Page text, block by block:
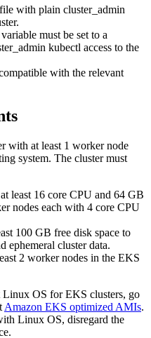
with plain cluster_admin
must be set to a
kubectl access to the
with the relevant
with at least 1 worker node
system. The cluster must
least 16 core CPU and 64 GB
nodes each with 4 core CPU
100 GB free disk space to
ephemeral cluster data.
2 worker nodes in the EKS
OS for EKS clusters, go
Amazon EKS optimized AMIs.
Linux OS, disregard the